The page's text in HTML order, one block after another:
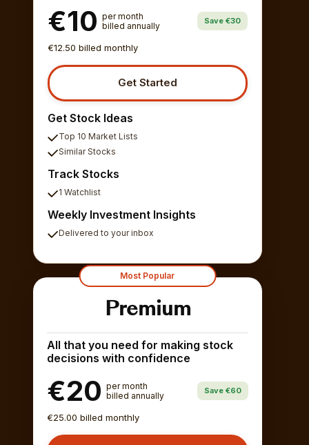
€10 per month
billed annually
Save €30
€12.50 billed monthly
Get Started
Get Stock Ideas
Top 10 Market Lists
Similar Stocks
Track Stocks
1 Watchlist
Weekly Investment Insights
Delivered to your inbox
Most Popular
Premium
All that you need for making stock
decisions with confidence
€20 per month
billed annually
Save €60
€25.00 billed monthly